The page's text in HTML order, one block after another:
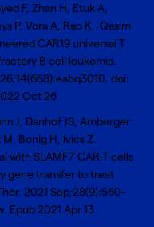
F, Zhan H, Etuk A,
P, Vora A, Rao K, Qasim
CAR19 universal T
B cell leukemia.
doi:
Oct 26
J, Danhof JS, Amberger
Bonig H, Ivics Z.
with SLAMF7 CAR-T cells
gene transfer to treat
2021 Sep;28(9):560-
Epub 2021 Apr 13